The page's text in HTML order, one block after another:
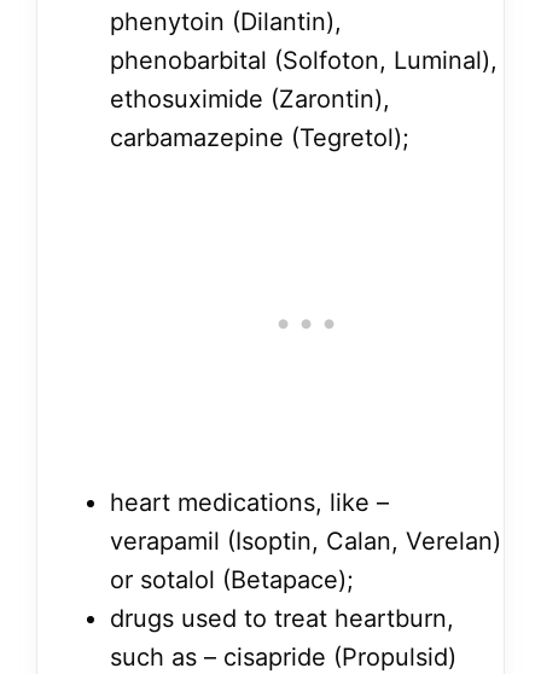
phenytoin (Dilantin),
phenobarbital (Solfoton, Luminal),
ethosuximide (Zarontin),
carbamazepine (Tegretol);
heart medications, like –
verapamil (Isoptin, Calan, Verelan)
or sotalol (Betapace);
drugs used to treat heartburn,
such as – cisapride (Propulsid)